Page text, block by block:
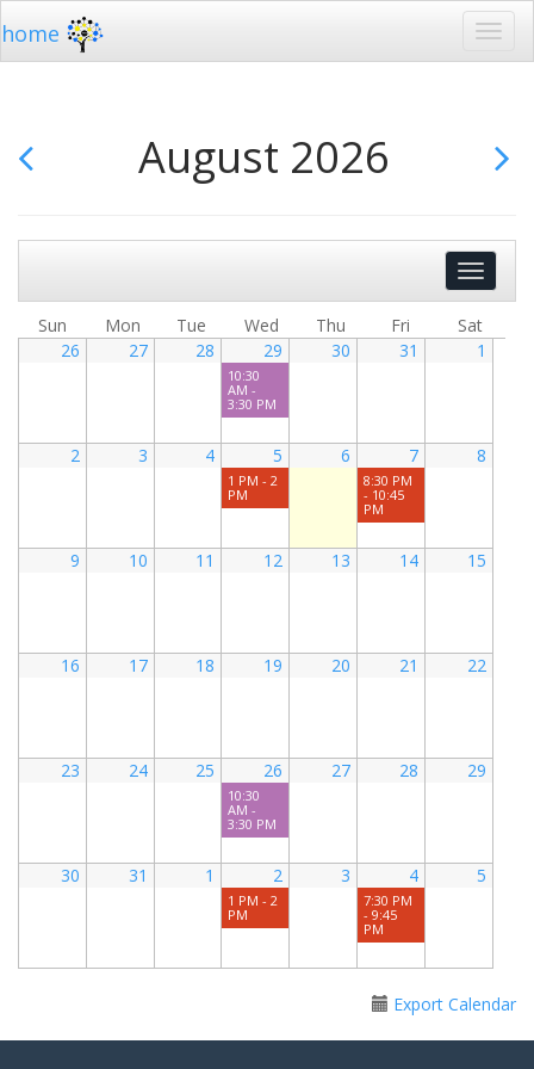
home
August 2026
Show
Events
Search
Sun Mon Tue Wed Thu Fri
Sat
26
27 28 29
10:30
AM -
3:30 PM
30 31 1
2 3 4 5
1 PM - 2
PM
6 7
8:30 PM
- 10:45
PM
8
9 10 11 12 13 14 15
16 17 18 19 20 21 22
23 24 25 26
10:30
AM -
3:30 PM
27 28 29
30 31 1 2
1 PM - 2
PM
3 4
7:30 PM
- 9:45
PM
5
Export Calendar